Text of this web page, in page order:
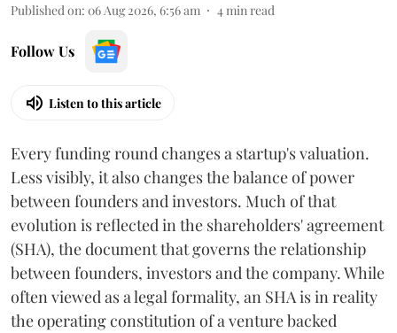
Published on: 06 Aug 2026, 6:56 am 4min read
Follow Us
Listen to this article
Every funding round changes a startup's valuation.
Less visibly, it also changes the balance of power
between founders and investors. Much of that
evolution is reflected in the shareholders' agreement
(SHA), the document that governs the relationship
between founders, investors and the company. While
often viewed as a legal formality, an SHA is in reality
the operating constitution of a venture backed